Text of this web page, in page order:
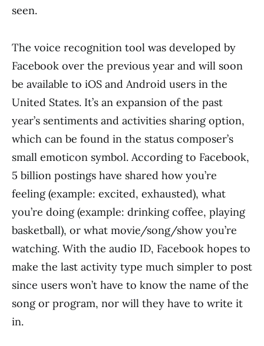
seen.
The voice recognition tool was developed by
Facebook over the previous year and will soon
be available to iOS and Android users in the
United States. It’s an expansion of the past
year’s sentiments and activities sharing option,
which can be found in the status composer’s
small emoticon symbol. According to Facebook,
5 billion postings have shared how you’re
feeling (example: excited, exhausted), what
you’re doing (example: drinking coffee, playing
basketball), or what movie/song/show you’re
watching. With the audio ID, Facebook hopes to
make the last activity type much simpler to post
since users won’t have to know the name of the
song or program, nor will they have to write it
in.